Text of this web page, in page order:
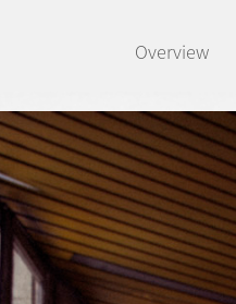
Overview